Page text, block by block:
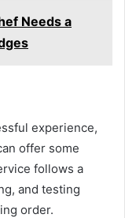
Needs a
experience,
offer some
follows a
and testing
order.